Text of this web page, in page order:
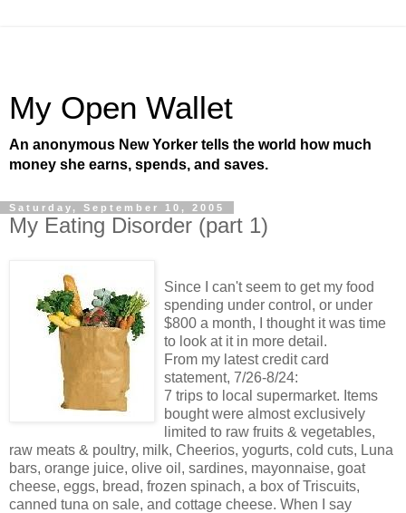
My Open Wallet
An anonymous New Yorker tells the world how much
money she earns, spends, and saves.
Saturday, September 10, 2005
My Eating Disorder (part 1)
Since I can't seem to get my food
spending under control, or under
$800 a month, I thought it was time
to look at it in more detail.
From my latest credit card
statement, 7/26-8/24:
7 trips to local supermarket. Items
bought were almost exclusively
limited to raw fruits & vegetables,
raw meats & poultry, milk, Cheerios, yogurts, cold cuts, Luna
bars, orange juice, olive oil, sardines, mayonnaise, goat
cheese, eggs, bread, frozen spinach, a box of Triscuits,
canned tuna on sale, and cottage cheese. When I say